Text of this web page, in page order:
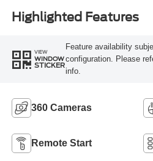
Highlighted Features
VIEW
WINDOW
STICKER
Feature availability
configuration. Please
info.
360 Cameras
Remote Start